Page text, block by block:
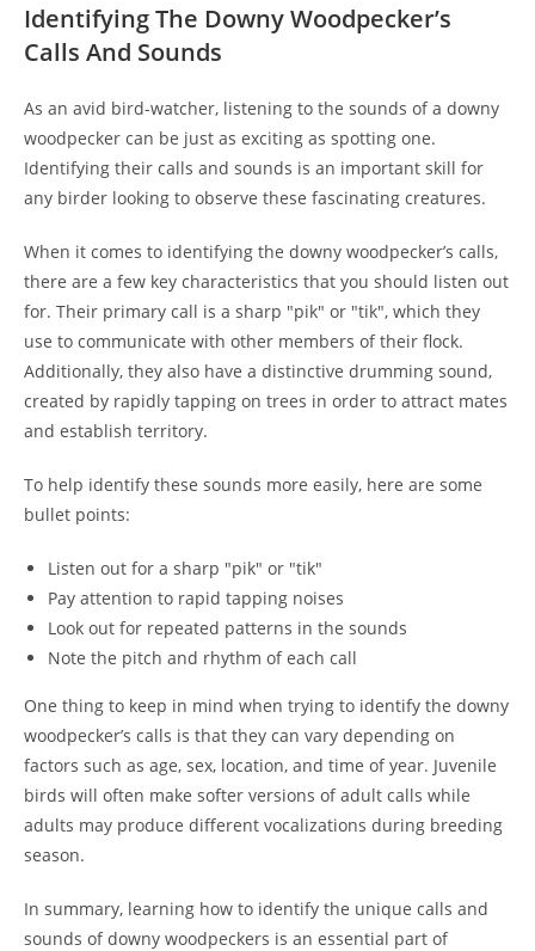
Identifying The Downy Woodpecker’s
Calls And Sounds
As an avid bird-watcher, listening to the sounds of a downy
woodpecker can be just as exciting as spotting one.
Identifying their calls and sounds is an important skill for
any birder looking to observe these fascinating creatures.
When it comes to identifying the downy woodpecker’s calls,
there are a few key characteristics that you should listen out
for. Their primary call is a sharp "pik" or "tik", which they
use to communicate with other members of their flock.
Additionally, they also have a distinctive drumming sound,
created by rapidly tapping on trees in order to attract mates
and establish territory.
To help identify these sounds more easily, here are some
bullet points:
Listen out for a sharp "pik" or "tik"
Pay attention to rapid tapping noises
Look out for repeated patterns in the sounds
Note the pitch and rhythm of each call
One thing to keep in mind when trying to identify the downy
woodpecker’s calls is that they can vary depending on
factors such as age, sex, location, and time of year. Juvenile
birds will often make softer versions of adult calls while
adults may produce different vocalizations during breeding
season.
In summary, learning how to identify the unique calls and
sounds of downy woodpeckers is an essential part of